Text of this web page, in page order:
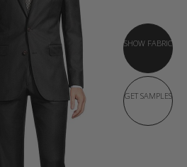
SHOW FABRIC
GET SAMPLES